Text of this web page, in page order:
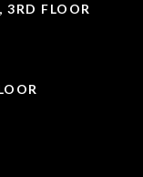
3RD FLOOR